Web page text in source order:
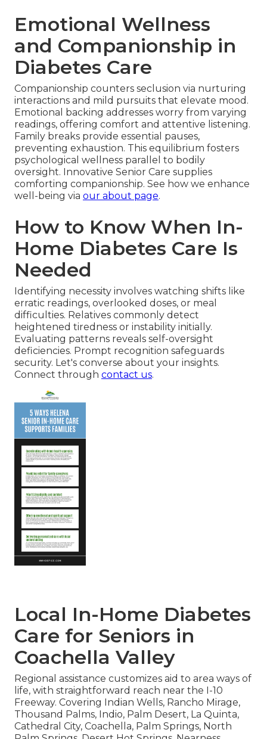
Emotional Wellness
and Companionship in
Diabetes Care
Companionship counters seclusion via nurturing
interactions and mild pursuits that elevate mood.
Emotional backing addresses worry from varying
readings, offering comfort and attentive listening.
Family breaks provide essential pauses,
preventing exhaustion. This equilibrium fosters
psychological wellness parallel to bodily
oversight. Innovative Senior Care supplies
comforting companionship. See how we enhance
well-being via our about page.
How to Know When In-
Home Diabetes Care Is
Needed
Identifying necessity involves watching shifts like
erratic readings, overlooked doses, or meal
difficulties. Relatives commonly detect
heightened tiredness or instability initially.
Evaluating patterns reveals self-oversight
deficiencies. Prompt recognition safeguards
security. Let's converse about your insights.
Connect through contact us.
Local In-Home Diabetes
Care for Seniors in
Coachella Valley
Regional assistance customizes aid to area ways of
life, with straightforward reach near the I-10
Freeway. Covering Indian Wells, Rancho Mirage,
Thousand Palms, Indio, Palm Desert, La Quinta,
Cathedral City, Coachella, Palm Springs, North